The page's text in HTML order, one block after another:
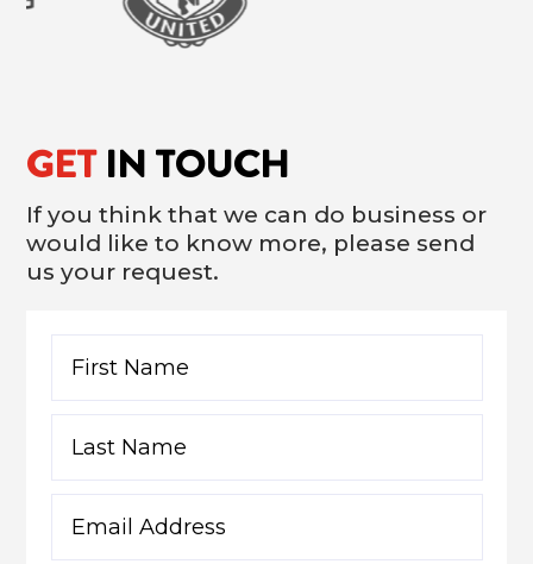
GETIN TOUCH
If you think that we can do business or
would like to know more, please send
us your request.